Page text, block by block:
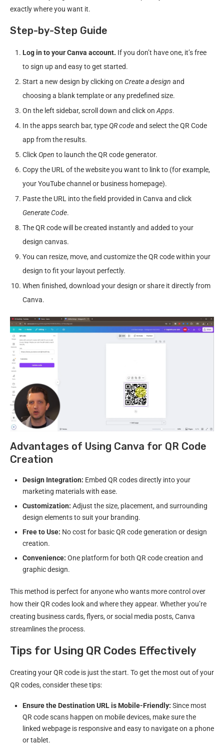
exactly where you want it.
Step-by-Step Guide
Log in to your Canva account. If you don’t have one, it’s free
to sign up and easy to get started.
Start a new design by clicking on Create a design and
choosing a blank template or any predefined size.
On the left sidebar, scroll down and click on Apps.
In the apps search bar, typeQR codeand select the QR Code
app from the results.
Click Open to launch the QR code generator.
Copy the URL of the website you want to link to (for example,
your YouTube channel or business homepage).
Paste the URL into the field provided in Canva and click
Generate Code.
The QR code will be created instantly and added to your
design canvas.
You can resize, move, and customize the QR code within your
design to fit your layout perfectly.
When finished, download your design or share it directly from
Canva.
Advantages of Using Canva for QR Code
Creation
Design Integration: Embed QR codes directly into your
marketing materials with ease.
Customization: Adjust the size, placement, and surrounding
design elements to suit your branding.
Free to Use: No cost for basic QR code generation or design
creation.
Convenience: One platform for both QR code creation and
graphic design.
This method is perfect for anyone who wants more control over
how their QR codes look and where they appear. Whether you’re
creating business cards, flyers, or social media posts, Canva
streamlines the process.
Tips for Using QR Codes Effectively
Creating your QR code is just the start. To get the most out of your
QR codes, consider these tips:
Ensure the Destination URL is Mobile-Friendly: Since most
QR code scans happen on mobile devices, make sure the
linked webpage is responsive and easy to navigate on a phone
or tablet.